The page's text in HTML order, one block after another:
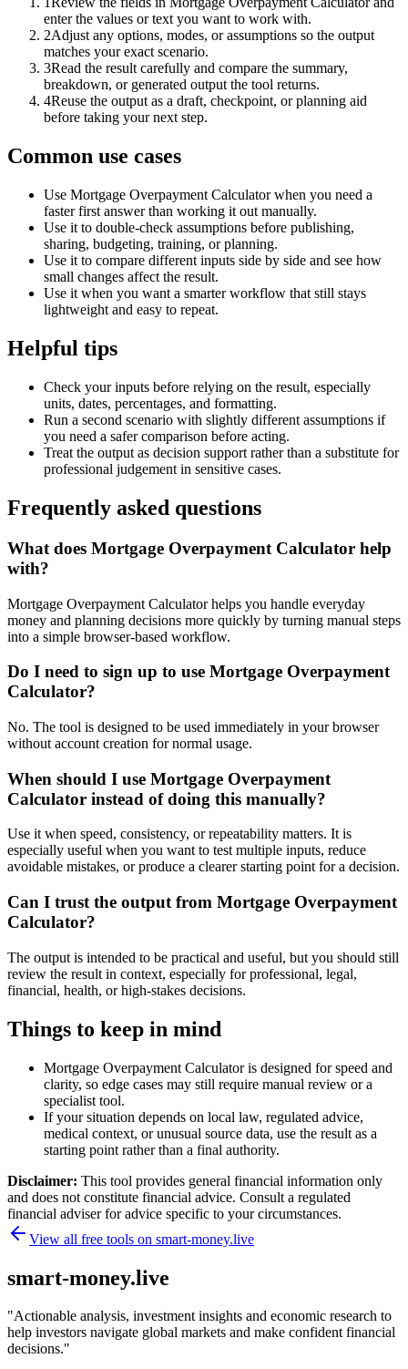
enter the values or text you want to work with.
2Adjust any options, modes, or assumptions so the output
matches your exact scenario.
3Read the result carefully and compare the summary,
breakdown, or generated output the tool returns.
4Reuse the output as a draft, checkpoint, or planning aid
before taking your next step.
Common use cases
Use Mortgage Overpayment Calculator when you need a
faster first answer than working it out manually.
Use it to double-check assumptions before publishing,
sharing, budgeting, training, or planning.
Use it to compare different inputs side by side and see how
small changes affect the result.
Use it when you want a smarter workflow that still stays
lightweight and easy to repeat.
Helpful tips
Check your inputs before relying on the result, especially
units, dates, percentages, and formatting.
Run a second scenario with slightly different assumptions if
you need a safer comparison before acting.
Treat the output as decision support rather than a substitute for
professional judgement in sensitive cases.
Frequently asked questions
What does Mortgage Overpayment Calculator help
with?
Mortgage Overpayment Calculator helps you handle everyday
money and planning decisions more quickly by turning manual steps
into a simple browser-based workflow.
Do I need to sign up to use Mortgage Overpayment
Calculator?
No. The tool is designed to be used immediately in your browser
without account creation for normal usage.
When should I use Mortgage Overpayment
Calculator instead of doing this manually?
Use it when speed, consistency, or repeatability matters. It is
especially useful when you want to test multiple inputs, reduce
avoidable mistakes, or produce a clearer starting point for a decision.
Can I trust the output from Mortgage Overpayment
Calculator?
The output is intended to be practical and useful, but you should still
review the result in context, especially for professional, legal,
financial, health, or high-stakes decisions.
Things to keep in mind
Mortgage Overpayment Calculator is designed for speed and
clarity, so edge cases may still require manual review or a
specialist tool.
If your situation depends on local law, regulated advice,
medical context, or unusual source data, use the result as a
starting point rather than a final authority.
Disclaimer: This tool provides general financial information only
and does not constitute financial advice. Consult a regulated
financial adviser for advice specific to your circumstances.
View all free tools on smart-money.live
smart-money.live
"Actionable analysis, investment insights and economic research to
help investors navigate global markets and make confident financial
decisions."